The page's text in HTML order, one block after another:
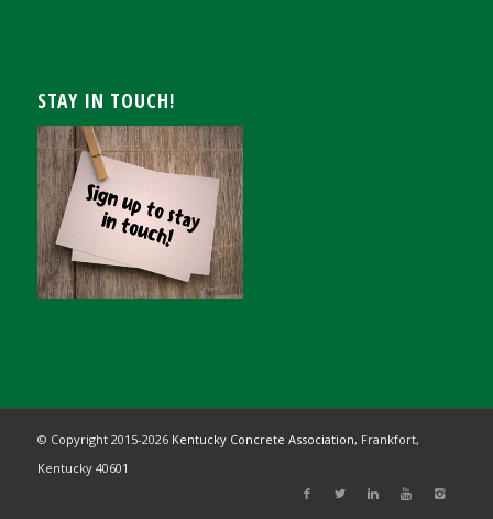
STAY IN TOUCH!
© Copyright 2015-2026 Kentucky Concrete Association, Frankfort,
Kentucky 40601